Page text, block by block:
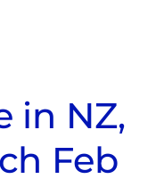
in NZ,
Feb